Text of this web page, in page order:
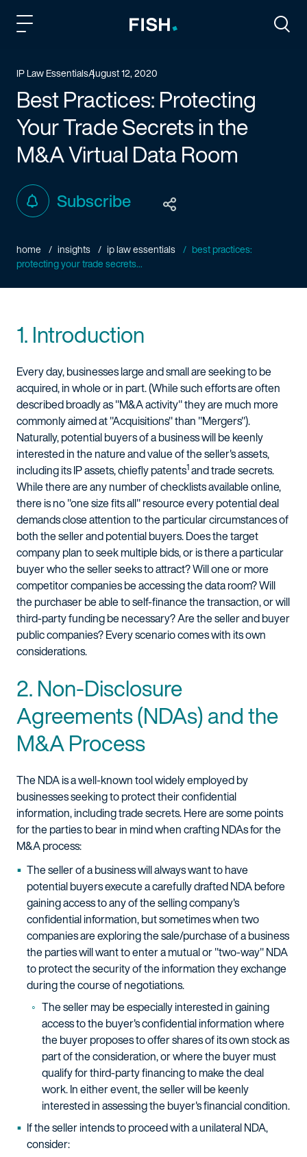
IP Law EssentialsAugust 12, 2020
Best Practices: Protecting
Your Trade Secrets in the
M&A Virtual Data Room
Subscribe
home insights ip law essentials
best practices:
protecting your trade secrets...
1. Introduction
Every day, businesses large and small are seeking to be
acquired, in whole or in part. (While such efforts are often
described broadly as "M&A activity" they are much more
commonly aimed at "Acquisitions" than "Mergers").
Naturally, potential buyers of a business will be keenly
interested in the nature and value of the seller's assets,
including its IP assets, chiefly patents1and trade secrets.
While there are any number of checklists available online,
there is no "one size fits all" resource every potential deal
demands close attention to the particular circumstances of
both the seller and potential buyers. Does the target
company plan to seek multiple bids, or is there a particular
buyer who the seller seeks to attract? Will one or more
competitor companies be accessing the data room? Will
the purchaser be able to self-finance the transaction, or will
third-party funding be necessary? Are the seller and buyer
public companies? Every scenario comes with its own
considerations.
2. Non-Disclosure
Agreements (NDAs) and the
M&A Process
The NDA is a well-known tool widely employed by
businesses seeking to protect their confidential
information, including trade secrets. Here are some points
for the parties to bear in mind when crafting NDAs for the
M&A process:
The seller of a business will always want to have
potential buyers execute a carefully drafted NDA before
gaining access to any of the selling company's
confidential information, but sometimes when two
companies are exploring the sale/purchase of a business
the parties will want to enter a mutual or "two-way" NDA
to protect the security of the information they exchange
during the course of negotiations.
The seller may be especially interested in gaining
access to the buyer's confidential information where
the buyer proposes to offer shares of its own stock as
part of the consideration, or where the buyer must
qualify for third-party financing to make the deal
work. In either event, the seller will be keenly
interested in assessing the buyer's financial condition.
If the seller intends to proceed with a unilateral NDA,
consider: